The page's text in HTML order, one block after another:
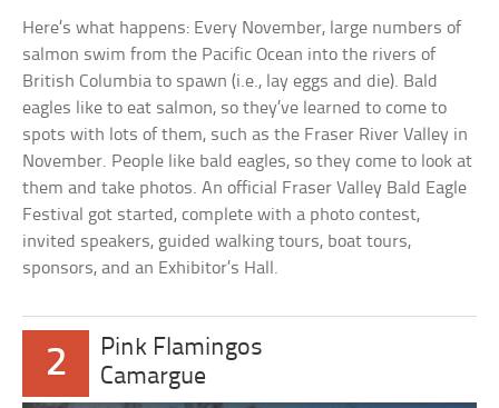
Here’s what happens: Every November, large numbers of
salmon swim from the Pacific Ocean into the rivers of
British Columbia to spawn (i.e., lay eggs and die). Bald
eagles like to eat salmon, so they’ve learned to come to
spots with lots of them, such as the Fraser River Valley in
November. People like bald eagles, so they come to look at
them and take photos. An official Fraser Valley Bald Eagle
Festival got started, complete with a photo contest,
invited speakers, guided walking tours, boat tours,
sponsors, and an Exhibitor’s Hall.
2
Pink Flamingos
Camargue